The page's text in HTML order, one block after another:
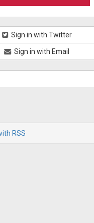
Sign in with Twitter
Sign in with Email
RSS